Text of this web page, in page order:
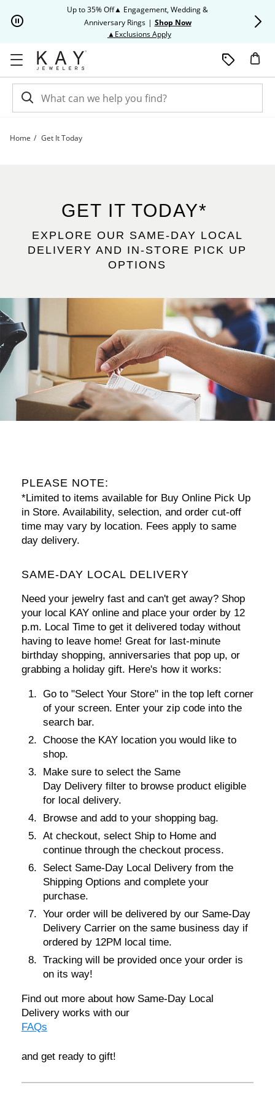
Up to 35% Off▲ Engagement, Wedding &
Anniversary Rings | Shop Now
▲Exclusions ApplyThis action will open modal
Home Get It Today
GET IT TODAY*
EXPLORE OUR SAME-DAY LOCAL
DELIVERY AND IN-STORE PICK UP
OPTIONS
PLEASE NOTE:
*Limited to items available for Buy Online Pick Up
in Store. Availability, selection, and order cut-off
time may vary by location. Fees apply to same
day delivery.
SAME-DAY LOCAL DELIVERY
Need your jewelry fast and can't get away? Shop
your local KAY online and place your order by 12
p.m. Local Time to get it delivered today without
having to leave home! Great for last-minute
birthday shopping, anniversaries that pop up, or
grabbing a holiday gift. Here's how it works:
Go to "Select Your Store" in the top left corner
of your screen. Enter your zip code into the
search bar.
Choose the KAY location you would like to
shop.
Make sure to select the Same
Day Delivery filter to browse product eligible
for local delivery.
Browse and add to your shopping bag.
At checkout, select Ship to Homeand
continue through the checkout process.
Select Same-Day Local Deliveryfrom the
Shipping Options and complete your
purchase.
Your order will be delivered by our Same-Day
Delivery Carrier on the same business day if
ordered by 12PM local time.
Tracking will be provided once your order is
on its way!
Find out more about how Same-Day Local
Delivery works with our
FAQs
and get ready to gift!